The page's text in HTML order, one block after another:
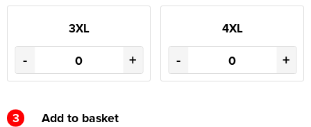
3XL
- +
4XL
- +
3 Add to basket